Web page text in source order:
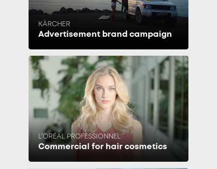
KÄRCHER
Advertisement brand campaign
L’ORÉAL PROFESSIONNEL
Commercial for hair cosmetics